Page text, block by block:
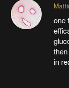
one
in